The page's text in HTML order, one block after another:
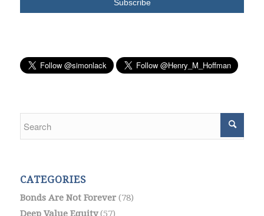
CATEGORIES
Bonds Are Not Forever(78)
Deep Value Equity(57)